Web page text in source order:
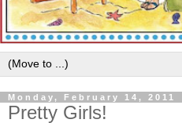
Monday, February 14, 2011
Pretty Girls!